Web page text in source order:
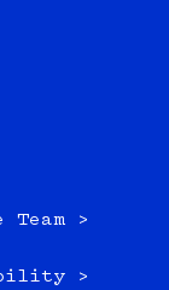
Team >
>